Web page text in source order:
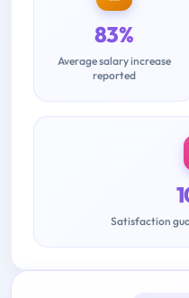
83%
Average salary increase
reported
Satisfaction